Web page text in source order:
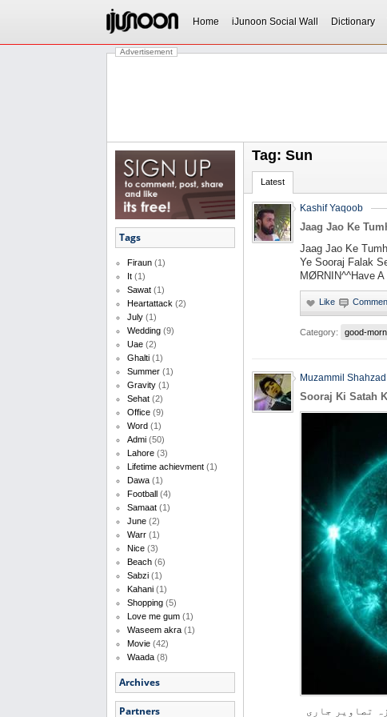
Home iJunoon Social Wall Dictionary
Advertisement
Tags
Firaun (1)
It (1)
Sawat (1)
Heartattack (2)
July (1)
Wedding (9)
Uae (2)
Ghalti (1)
Summer (1)
Gravity (1)
Sehat (2)
Office (9)
Word (1)
Admi (50)
Lahore (3)
Lifetime achievment (1)
Dawa (1)
Football (4)
Samaat (1)
June (2)
Warr (1)
Nice (3)
Beach (6)
Sabzi (1)
Kahani (1)
Shopping (5)
Love me gum (1)
Waseem akra (1)
Movie (42)
Waada (8)
Archives
Partners
Tag: Sun
Latest
Kashif Yaqoob
Jaag Jao Ke
Jaag Jao Ke
Ye Sooraj Falak
MØRNIN^^Have
Category: good-
Muzammil Shahzad
Sooraj Ki Satah
تصاویر جاری